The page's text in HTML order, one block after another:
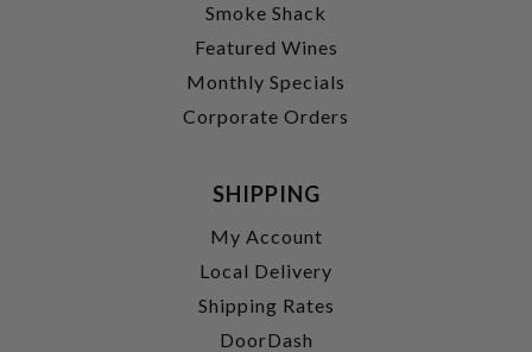
Smoke Shack
Featured Wines
Monthly Specials
Corporate Orders
SHIPPING
My Account
Local Delivery
Shipping Rates
DoorDash